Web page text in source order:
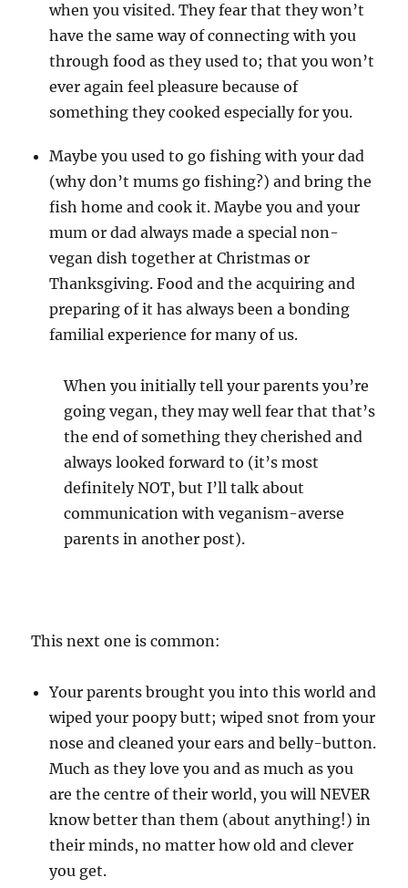
when you visited. They fear that they won’t
have the same way of connecting with you
through food as they used to; that you won’t
ever again feel pleasure because of
something they cooked especially for you.
Maybe you used to go fishing with your dad
(why don’t mums go fishing?) and bring the
fish home and cook it. Maybe you and your
mum or dad always made a special non-
vegan dish together at Christmas or
Thanksgiving. Food and the acquiring and
preparing of it has always been a bonding
familial experience for many of us.
When you initially tell your parents you’re
going vegan, they may well fear that that’s
the end of something they cherished and
always looked forward to (it’s most
definitely NOT, but I’ll talk about
communication with veganism-averse
parents in another post).
This next one is common:
Your parents brought you into this world and
wiped your poopy butt; wiped snot from your
nose and cleaned your ears and belly-button.
Much as they love you and as much as you
are the centre of their world, you will NEVER
know better than them (about anything!) in
their minds, no matter how old and clever
you get.